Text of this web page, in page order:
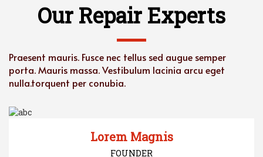
Our Repair Experts
Praesent mauris. Fusce nec tellus sed augue semper
porta. Mauris massa. Vestibulum lacinia arcu eget
nulla.torquent per conubia.
Lorem Magnis
FOUNDER